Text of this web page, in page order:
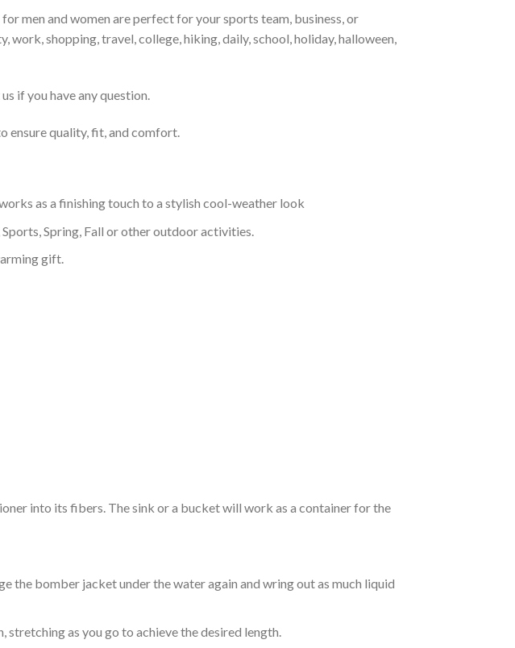
men and women are perfect for your sports team, business, or
work, shopping, travel, college, hiking, daily, school, holiday, halloween,
if you have any question.
ensure quality, fit, and comfort.
as a finishing touch to a stylish cool-weather look
Spring, Fall or other outdoor activities.
gift.
into its fibers. The sink or a bucket will work as a container for the
the bomber jacket under the water again and wring out as much liquid
stretching as you go to achieve the desired length.